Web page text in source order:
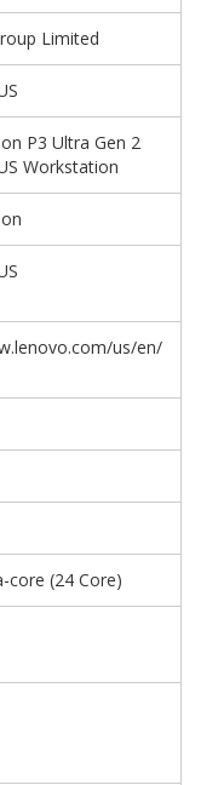
Limited
P3 Ultra Gen 2
Workstation
us/en/
core (24 Core)